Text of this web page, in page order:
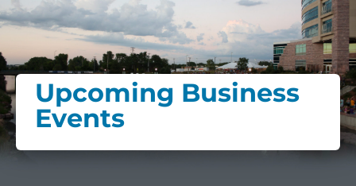
Upcoming Business
Events